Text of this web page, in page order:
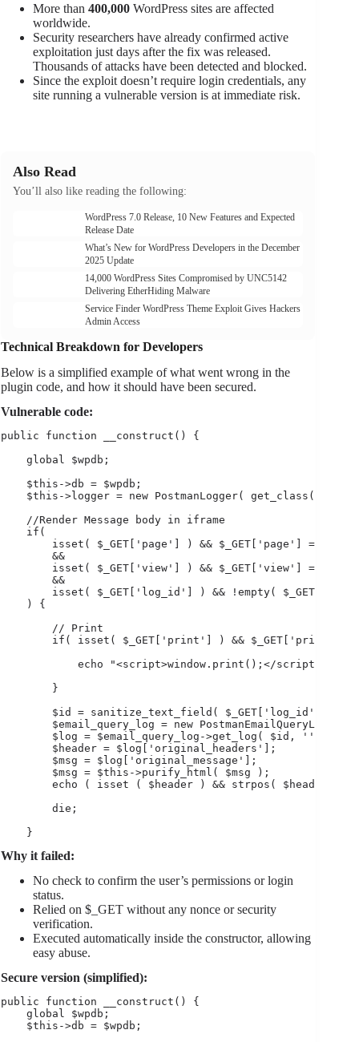
More than 400,000 WordPress sites are affected
worldwide.
Security researchers have already confirmed active
exploitation just days after the fix was released.
Thousands of attacks have been detected and blocked.
Since the exploit doesn’t require login credentials, any
site running a vulnerable version is at immediate risk.
Also Read
You’ll also like reading the following:
WordPress 7.0 Release, 10 New Features and Expected
Release Date
What’s New for WordPress Developers in the December
2025 Update
14,000 WordPress Sites Compromised by UNC5142
Delivering EtherHiding Malware
Service Finder WordPress Theme Exploit Gives Hackers
Admin Access
Technical Breakdown for Developers
Below is a simplified example of what went wrong in the
plugin code, and how it should have been secured.
Vulnerable code:
public function __construct() {
    global $wpdb;
    $this->db = $wpdb;
$this->logger = new PostmanLogger( get_class( $this
    //Render Message body in iframe
    if(
isset( $_GET['page'] ) && $_GET['page'] ==
        &&
        isset( $_GET['view'] ) && $_GET['view'] == 'log'
        &&
isset( $_GET['log_id'] ) && !empty(
    ) {
        // Print
if( isset( $_GET['print'] ) && $_GET['print']
            echo "<script>window.print();</script>";
        }
        $id = sanitize_text_field( $_GET['log_id'] );
        $email_query_log = new PostmanEmailQueryLog();
        $log = $email_query_log->get_log( $id, '' );
        $header = $log['original_headers'];
        $msg = $log['original_message'];
        $msg = $this->purify_html( $msg );
echo ( isset ( $header ) && strpos( $header,
        die;
    }
Why it failed:
No check to confirm the user’s permissions or login
status.
Relied on $_GET without any nonce or security
verification.
Executed automatically inside the constructor, allowing
easy abuse.
Secure version (simplified):
public function __construct() {
    global $wpdb;
    $this->db = $wpdb;